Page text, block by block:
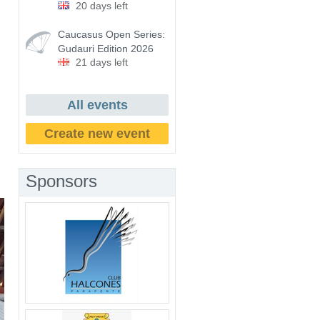
20 days left
Caucasus Open Series:
Gudauri Edition 2026
21 days left
All events
Create new event
Sponsors